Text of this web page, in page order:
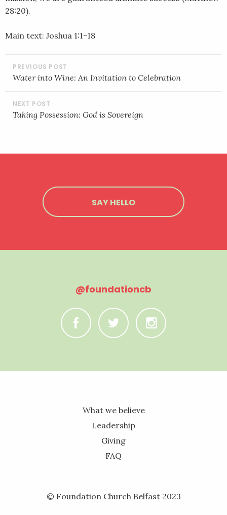
28:20).
Main text: Joshua 1:1-18
POST
NAVIGATION
Water into Wine: An Invitation to Celebration
Taking Possession: God is Sovereign
SAY HELLO
@foundationcb
C B A
What we believe
Leadership
Giving
FAQ
© Foundation Church Belfast 2023